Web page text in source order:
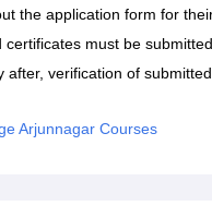
the application form for
must be
after, verification of
Arjunnagar Courses